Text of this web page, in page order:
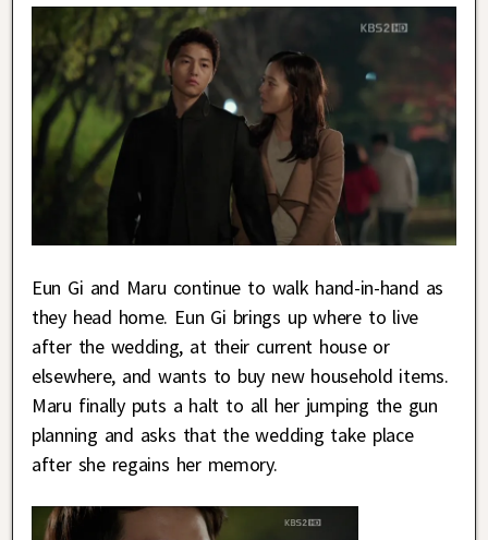
Eun Gi and Maru continue to walk hand-in-hand as
they head home. Eun Gi brings up where to live
after the wedding, at their current house or
elsewhere, and wants to buy new household items.
Maru finally puts a halt to all her jumping the gun
planning and asks that the wedding take place
after she regains her memory.